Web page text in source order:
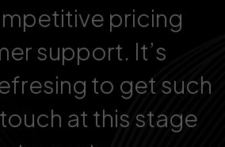
pricing
support. It’s
to get such
at this stage